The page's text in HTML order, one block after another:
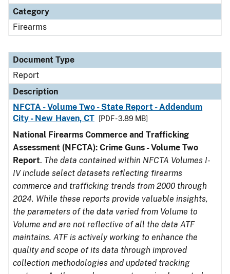
Category
Firearms
Document Type
Report
Description
NFCTA - Volume Two - State Report - Addendum
City - New Haven, CT
[PDF - 3.89 MB]
National Firearms Commerce and Trafficking
Assessment (NFCTA): Crime Guns - Volume Two
Report. The data contained within NFCTA Volumes I-
IV include select datasets reflecting firearms
commerce and trafficking trends from 2000 through
2024. While these reports provide valuable insights,
the parameters of the data varied from Volume to
Volume and are not reflective of all the data ATF
maintains. ATF is actively working to enhance the
quality and scope of its data through improved
collection methodologies and updated tracking